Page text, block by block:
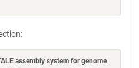
assembly system for genome